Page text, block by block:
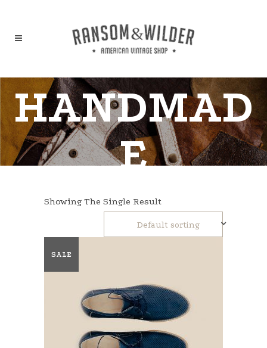
HANDMAD
E
Showing The Single Result
Default sorting
SALE